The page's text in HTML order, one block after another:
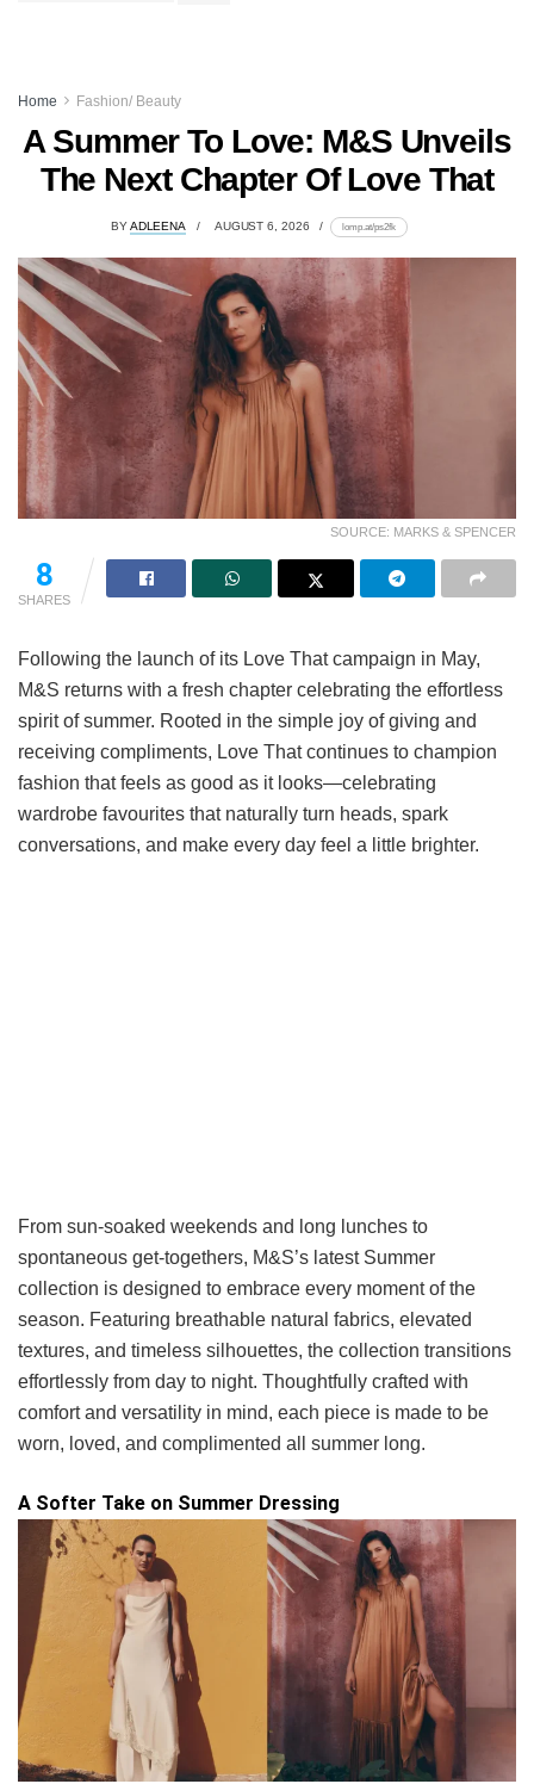
Home Fashion/ Beauty
A Summer To Love: M&S Unveils
The Next Chapter Of Love That
BYADLEENA AUGUST 6, 2026 lomp.at/ps2fk
SOURCE: MARKS & SPENCER
8
SHARES
Following the launch of its Love That campaign in May,
M&S returns with a fresh chapter celebrating the effortless
spirit of summer. Rooted in the simple joy of giving and
receiving compliments, Love That continues to champion
fashion that feels as good as it looks—celebrating
wardrobe favourites that naturally turn heads, spark
conversations, and make every day feel a little brighter.
From sun-soaked weekends and long lunches to
spontaneous get-togethers, M&S’s latest Summer
collection is designed to embrace every moment of the
season. Featuring breathable natural fabrics, elevated
textures, and timeless silhouettes, the collection transitions
effortlessly from day to night. Thoughtfully crafted with
comfort and versatility in mind, each piece is made to be
worn, loved, and complimented all summer long.
A Softer Take on Summer Dressing